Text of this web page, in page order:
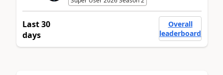
Last 30
days
Overall
leaderboard